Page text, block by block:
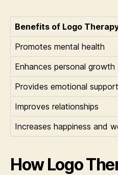
Benefits of Logo
Promotes mental health
Enhances personal growth
Provides emotional support
Improves relationships
Increases happiness and
How Logo